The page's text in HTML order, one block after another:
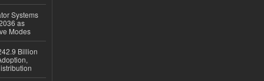
Systems
as
Modes
Billion